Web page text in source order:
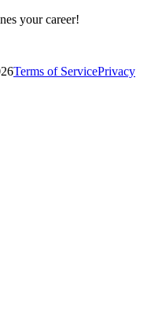
your career!
Terms of ServicePrivacy